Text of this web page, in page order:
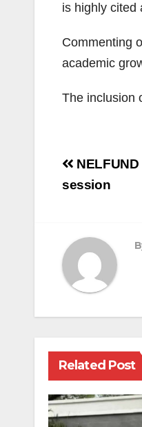
is highly cited
Commenting
academic
The inclusion
Post
session
Related Post